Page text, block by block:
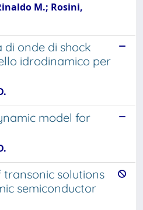
M.; Rosini,
di onde di shock
idrodinamico per
model for
transonic solutions
semiconductor